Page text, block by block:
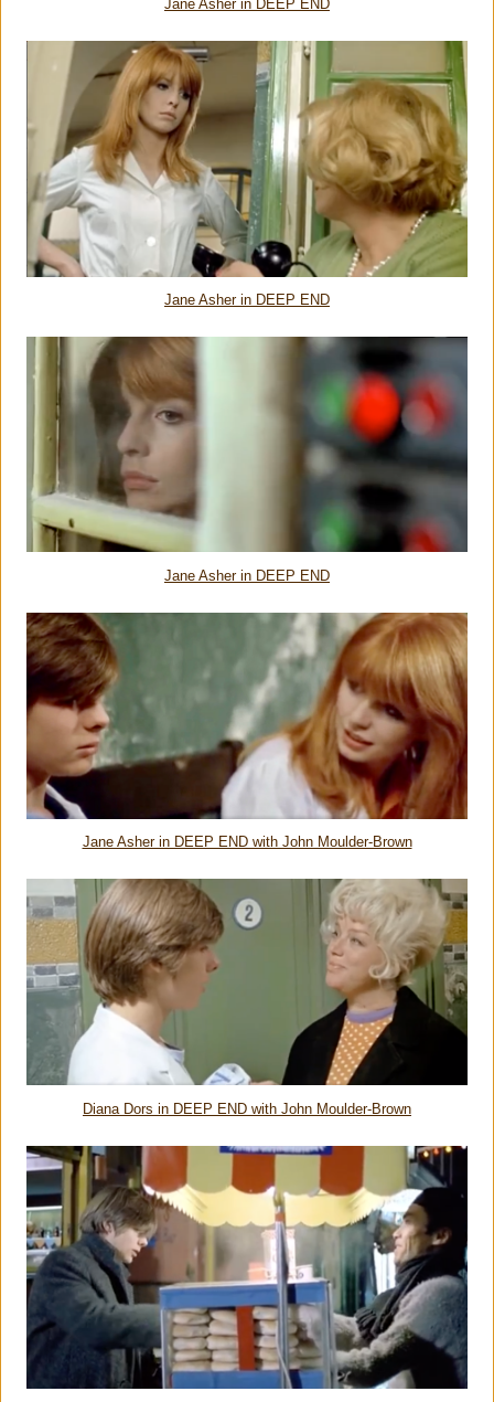
Jane Asher in DEEP END
Jane Asher in DEEP END
Jane Asher in DEEP END
Jane Asher in DEEP END with John Moulder-Brown
Diana Dors in DEEP END with John Moulder-Brown